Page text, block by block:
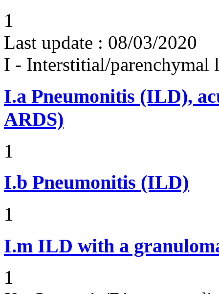
1
Last update : 08/03/2020
I - Interstitial/parenchymal
I.a Pneumonitis (ILD),
ARDS)
1
I.b Pneumonitis (ILD)
1
I.m ILD with a
1